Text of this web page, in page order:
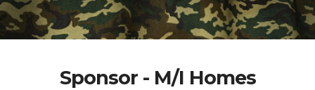
Sponsor - M/I Homes